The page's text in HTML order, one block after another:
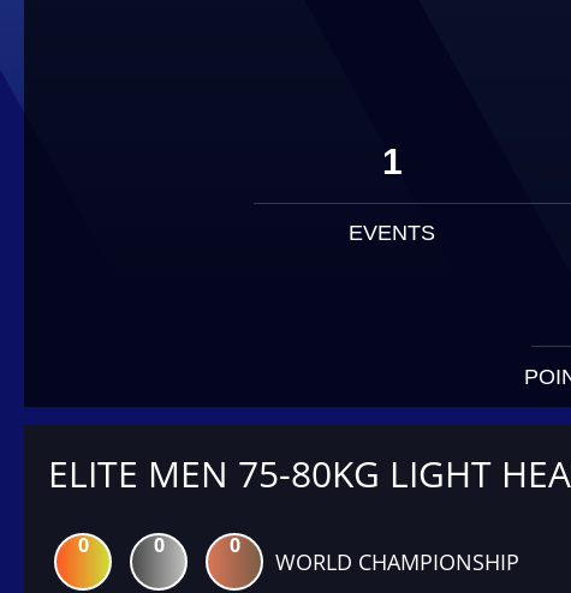
1
EVENTS
ELITE MEN 75-80KG LIGHT
0 0 0
WORLD CHAMPIONSHIP